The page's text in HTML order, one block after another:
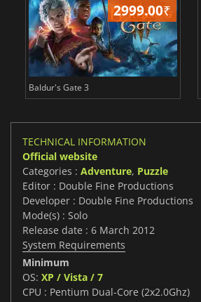
2999.00₹
Baldur's Gate 3
TECHNICAL INFORMATION
Official website
Categories : Adventure, Puzzle
Editor : Double Fine Productions
Developer : Double Fine Productions
Mode(s) : Solo
Release date : 6 March 2012
System Requirements
Minimum
OS: XP / Vista / 7
CPU : Pentium Dual-Core (2x2.0Ghz)